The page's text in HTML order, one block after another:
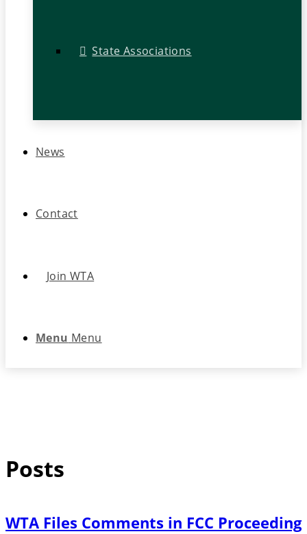
State Associations
News
Contact
Join WTA
Menu Menu
Posts
WTA Files Comments in FCC Proceeding